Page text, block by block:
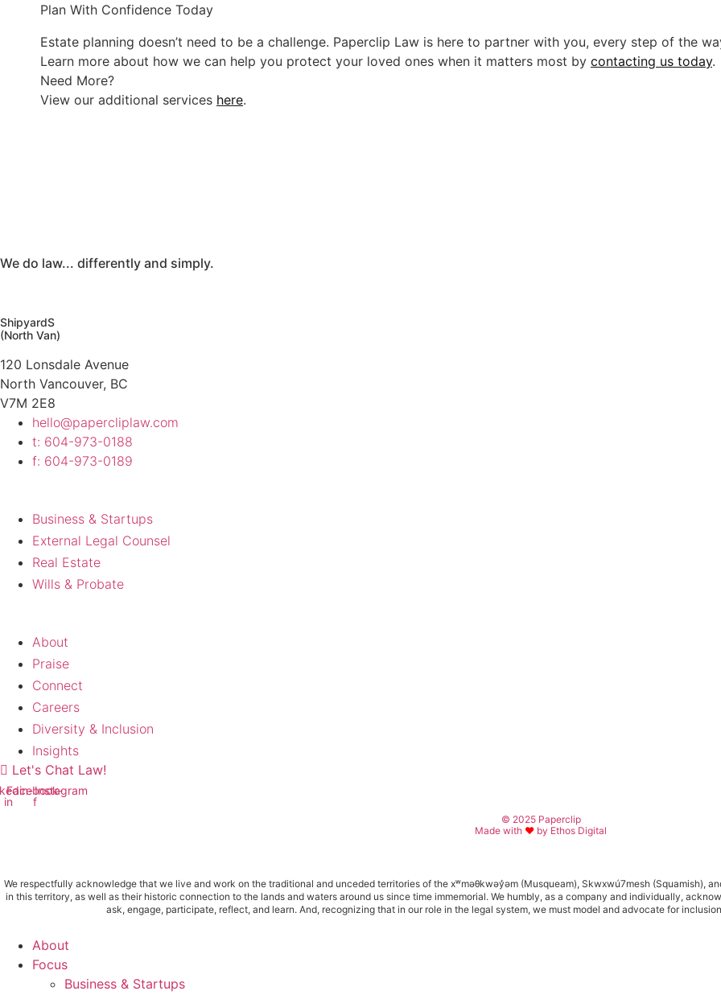
Plan With Confidence Today
Estate planning doesn’t need to be a challenge. Paperclip Law is here to partner with you, every step of the
Learn more about how we can help you protect your loved ones when it matters most by contacting us today.
Need More?
View our additional services here.
We do law... differently and simply.
ShipyardS
(North Van)
120 Lonsdale Avenue
North Vancouver, BC
V7M 2E8
hello@papercliplaw.com
t: 604-973-0188
f: 604-973-0189
Business & Startups
External Legal Counsel
Real Estate
Wills & Probate
About
Praise
Connect
Careers
Diversity & Inclusion
Insights
Let's Chat Law!
in
Facebook-
f
Instagram
© 2025 Paperclip
Made with ♥ by Ethos Digital
We respectfully acknowledge that we live and work on the traditional and unceded territories of the xʷməθkwəy̓əm (Musqueam), Skwxwú7mesh (Squamish),
in this territory, as well as their historic connection to the lands and waters around us since time immemorial. We humbly, as a company and individually,
ask, engage, participate, reflect, and learn. And, recognizing that in our role in the legal system, we must model and advocate for
Main
Menu
About
Focus
Business & Startups